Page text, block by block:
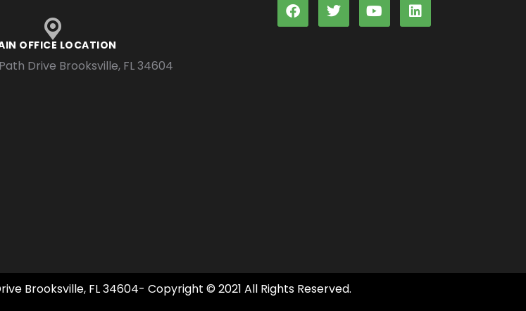
OFFICE LOCATION
Drive Brooksville, FL 34604
Brooksville, FL 34604- Copyright © 2021 All Rights Reserved.